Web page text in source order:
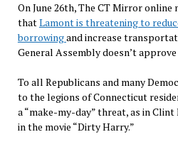
On June 26th, The CT Mirror
thatLamont is threatening to
borrowingand increase
General Assembly doesn’t
To all Republicans and many
to the legions of Connecticut
a “make-my-day” threat, as in
in the movie “Dirty Harry.”